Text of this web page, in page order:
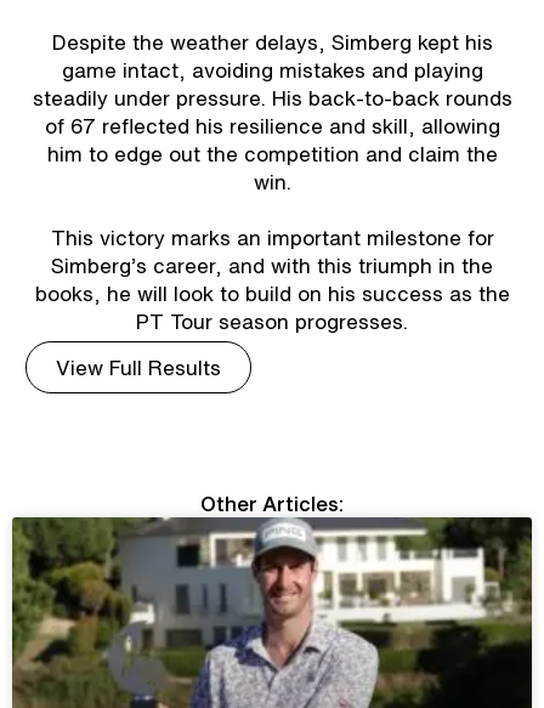
Despite the weather delays, Simberg kept his
game intact, avoiding mistakes and playing
steadily under pressure. His back-to-back rounds
of 67 reflected his resilience and skill, allowing
him to edge out the competition and claim the
win.
This victory marks an important milestone for
Simberg’s career, and with this triumph in the
books, he will look to build on his success as the
PT Tour season progresses.
View Full Results
Other Articles: